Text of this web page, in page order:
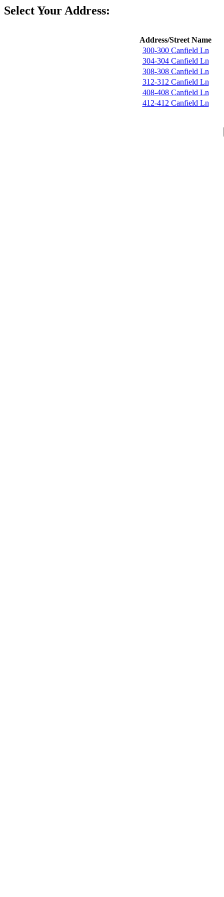
Select Your Address:
Address/Street Name
300-300 Canfield Ln
304-304 Canfield Ln
308-308 Canfield Ln
312-312 Canfield Ln
408-408 Canfield Ln
412-412 Canfield Ln